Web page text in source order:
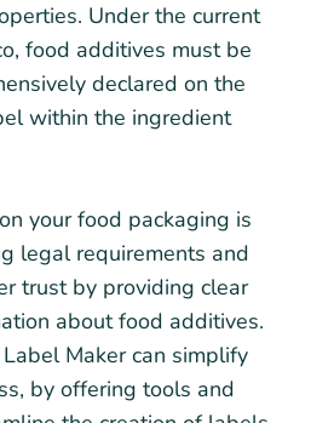
Under the current
food additives must be
declared on the
within the ingredient
your food packaging is
legal requirements and
trust by providing clear
about food additives.
Maker can simplify
by offering tools and